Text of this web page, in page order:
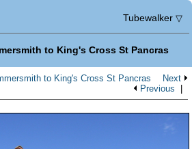
Tubewalker ▽
to King's Cross St Pancras
to King's Cross St Pancras
Next
Previous